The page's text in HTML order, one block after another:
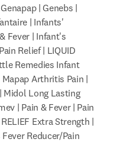
| Genebs |
| Infants'
Fever | Infant's
Relief | LIQUID
Remedies Infant
Mapap Arthritis Pain |
Midol Long Lasting
| Pain & Fever | Pain
Extra Strength |
Reducer/Pain